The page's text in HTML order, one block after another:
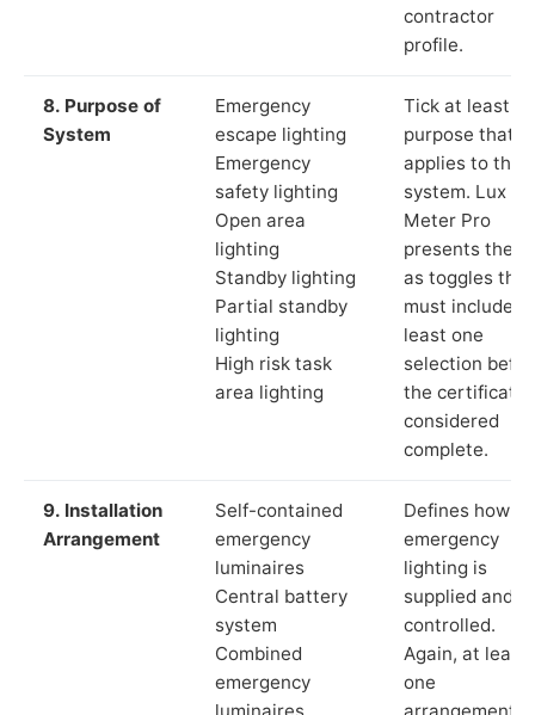
contractor
profile.
8. Purpose of
System
Emergency
escape lighting
Emergency
safety lighting
Open area
lighting
Standby lighting
Partial standby
lighting
High risk task
area lighting
Tick at least
purpose that
applies to the
system. Lux
Meter Pro
presents these
as toggles that
must include at
least one
selection
the certificate
considered
complete.
9. Installation
Arrangement
Self-contained
emergency
luminaires
Central battery
system
Combined
emergency
luminaires
Defines how
emergency
lighting is
supplied and
controlled.
Again, at least
one
arrangement